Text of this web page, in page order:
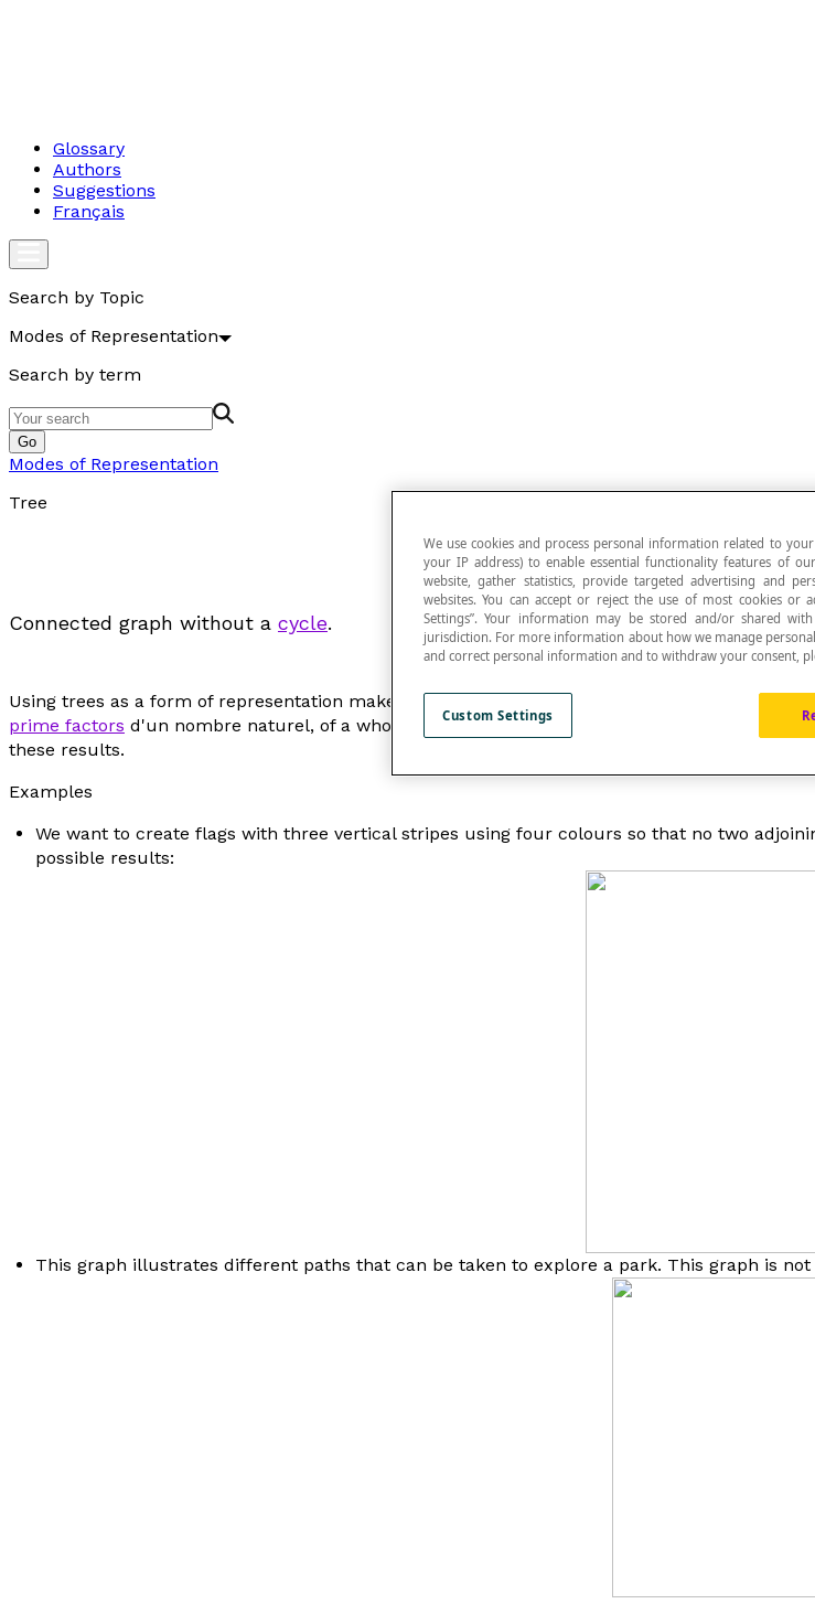
Glossary
Authors
Suggestions
Français
Search by Topic
Modes of Representation
Search by term
Go
Modes of Representation
Tree
Connected graph without a cycle.
Using trees as a form of representation makes it possible to illustrate the process of
prime factors d'un nombre naturel, of a whole number, counting the possible outcomes of a
these results.
Examples
We want to create flags with three vertical stripes using four colours so that no two
possible results:
This graph illustrates different paths that can be taken to explore a park. This graph is not
We use cookies and process personal information related to
your IP address) to enable essential functionality features of
website, gather statistics, provide targeted advertising and
websites. You can accept or reject the use of most cookies or
Settings”. Your information may be stored and/or shared
jurisdiction. For more information about how we manage
and correct personal information and to withdraw your consent,
Custom Settings